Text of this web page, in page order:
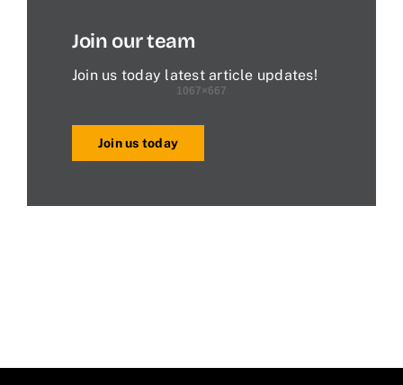
Join our team
Join us today latest article updates!
Join us today